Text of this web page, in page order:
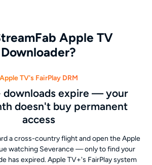
Apple TV
Downloader?
Apple TV's FairPlay DRM
downloads expire — your
doesn't buy permanent
access
a cross-country flight and open the Apple
watching Severance — only to find your
has expired. Apple TV+'s FairPlay system